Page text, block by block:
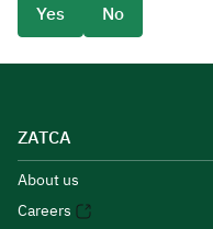
Yes
No
ZATCA
About us
Careers